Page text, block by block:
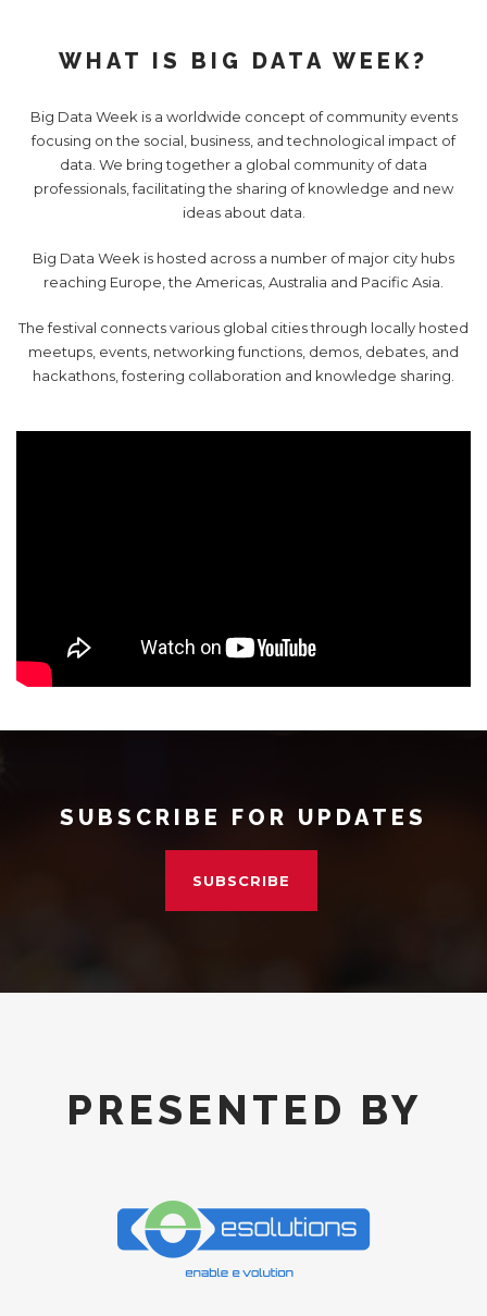
WHAT IS BIG DATA WEEK?
Big Data Week is a worldwide concept of community events
focusing on the social, business, and technological impact of
data. We bring together a global community of data
professionals, facilitating the sharing of knowledge and new
ideas about data.
Big Data Week is hosted across a number of major city hubs
reaching Europe, the Americas, Australia and Pacific Asia.
The festival connects various global cities through locally hosted
meetups, events, networking functions, demos, debates, and
hackathons, fostering collaboration and knowledge sharing.
SUBSCRIBE FOR UPDATES
SUBSCRIBE
PRESENTED BY